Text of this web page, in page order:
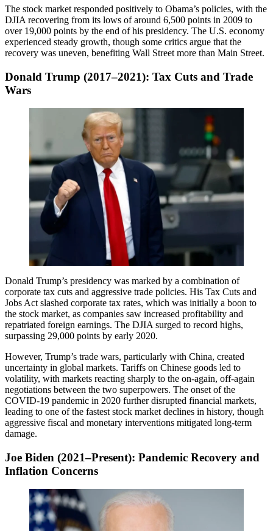
The stock market responded positively to Obama’s policies, with the
DJIA recovering from its lows of around 6,500 points in 2009 to
over 19,000 points by the end of his presidency. The U.S. economy
experienced steady growth, though some critics argue that the
recovery was uneven, benefiting Wall Street more than Main Street.
Donald Trump (2017–2021): Tax Cuts and Trade
Wars
Donald Trump’s presidency was marked by a combination of
corporate tax cuts and aggressive trade policies. His Tax Cuts and
Jobs Act slashed corporate tax rates, which was initially a boon to
the stock market, as companies saw increased profitability and
repatriated foreign earnings. The DJIA surged to record highs,
surpassing 29,000 points by early 2020.
However, Trump’s trade wars, particularly with China, created
uncertainty in global markets. Tariffs on Chinese goods led to
volatility, with markets reacting sharply to the on-again, off-again
negotiations between the two superpowers. The onset of the
COVID-19 pandemic in 2020 further disrupted financial markets,
leading to one of the fastest stock market declines in history, though
aggressive fiscal and monetary interventions mitigated long-term
damage.
Joe Biden (2021–Present): Pandemic Recovery and
Inflation Concerns